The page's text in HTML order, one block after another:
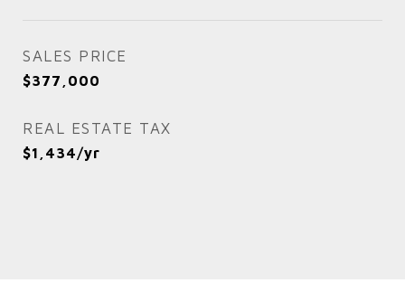
SALES PRICE
$377,000
REAL ESTATE TAX
$1,434/yr